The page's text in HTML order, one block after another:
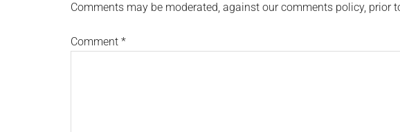
Comments may be moderated, against our comments policy, prior
Comment *